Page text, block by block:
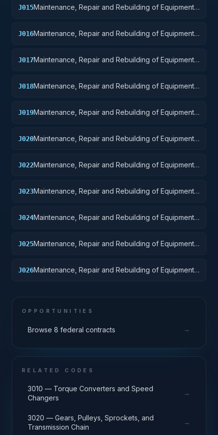
J015Maintenance, Repair and Rebuilding of Equipment:
J016Maintenance, Repair and Rebuilding of Equipment:
J017Maintenance, Repair and Rebuilding of Equipment:
J018Maintenance, Repair and Rebuilding of Equipment:
J019Maintenance, Repair and Rebuilding of Equipment:
J020Maintenance, Repair and Rebuilding of Equipment:
J022Maintenance, Repair and Rebuilding of Equipment:
J023Maintenance, Repair and Rebuilding of Equipment:
J024Maintenance, Repair and Rebuilding of Equipment:
J025Maintenance, Repair and Rebuilding of Equipment:
J026Maintenance, Repair and Rebuilding of Equipment:
OPPORTUNITIES
Browse 8 federal contracts →
RELATED CODES
3010 — Torque Converters and Speed
Changers
→
3020 — Gears, Pulleys, Sprockets, and
Transmission Chain
→